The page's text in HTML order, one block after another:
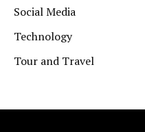
Social Media
Technology
Tour and Travel